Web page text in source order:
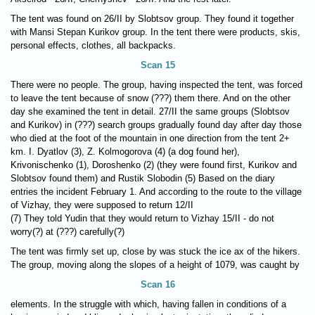
The tent was found on 26/II by Slobtsov group. They found it together
with Mansi Stepan Kurikov group. In the tent there were products, skis,
personal effects, clothes, all backpacks.
Scan 15
There were no people. The group, having inspected the tent, was forced
to leave the tent because of snow (???) them there. And on the other
day she examined the tent in detail. 27/II the same groups (Slobtsov
and Kurikov) in (???) search groups gradually found day after day those
who died at the foot of the mountain in one direction from the tent 2+
km. I. Dyatlov (3), Z. Kolmogorova (4) (a dog found her),
Krivonischenko (1), Doroshenko (2) (they were found first, Kurikov and
Slobtsov found them) and Rustik Slobodin (5) Based on the diary
entries the incident February 1. And according to the route to the village
of Vizhay, they were supposed to return 12/II
(7) They told Yudin that they would return to Vizhay 15/II - do not
worry(?) at (???) carefully(?)
The tent was firmly set up, close by was stuck the ice ax of the hikers.
The group, moving along the slopes of a height of 1079, was caught by
Scan 16
elements. In the struggle with which, having fallen in conditions of a